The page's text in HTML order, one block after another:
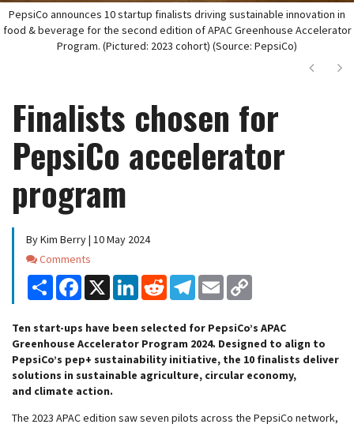
PepsiCo announces 10 startup finalists driving sustainable innovation in
food & beverage for the second edition of APAC Greenhouse Accelerator
Program. (Pictured: 2023 cohort) (Source: PepsiCo)
Next
Finalists chosen for
PepsiCo accelerator
program
By Kim Berry | 10 May 2024
Comments
Comments
Share Facebook
X LinkedInReddit Telegram
Email
Ten start-ups have been selected for PepsiCo’s APAC
Greenhouse Accelerator Program 2024. Designed to align to
PepsiCo’s pep+ sustainability initiative, the 10 finalists deliver
solutions in sustainable agriculture, circular economy,
and climate action.
The 2023 APAC edition saw seven pilots across the PepsiCo network,